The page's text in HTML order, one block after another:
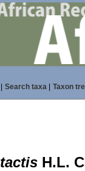
Search taxa| Taxon
H.L.